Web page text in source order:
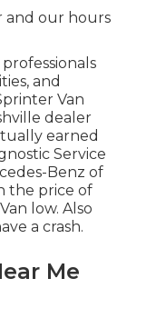
and our hours
and
Van
dealer
earned
Service
Benz of
the price of
low. Also
a crash.
Me